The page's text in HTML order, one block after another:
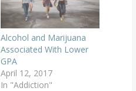
Alcohol and Marijuana
Associated With Lower
GPA
April 12, 2017
In "Addiction"